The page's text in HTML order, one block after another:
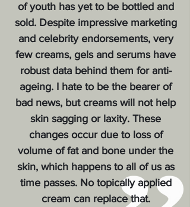
of youth has yet to be bottled and
sold. Despite impressive marketing
and celebrity endorsements, very
few creams, gels and serums have
robust data behind them for anti-
ageing. I hate to be the bearer of
bad news, but creams will not help
skin sagging or laxity. These
changes occur due to loss of
volume of fat and bone under the
skin, which happens to all of us as
time passes. No topically applied
cream can replace that.